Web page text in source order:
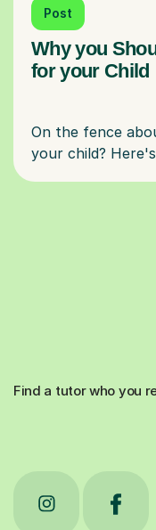
Post
Why you
for your Child
On the fence
Find a tutor who you